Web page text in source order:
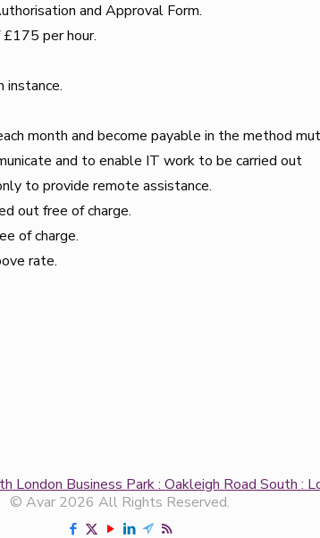
and Approval Form.
per hour.
instance.
month and become payable in the method
and to enable IT work to be carried out
to provide remote assistance.
out free of charge.
of charge.
rate.
London Business Park : Oakleigh Road South :
© Avar 2026 All Rights Reserved.